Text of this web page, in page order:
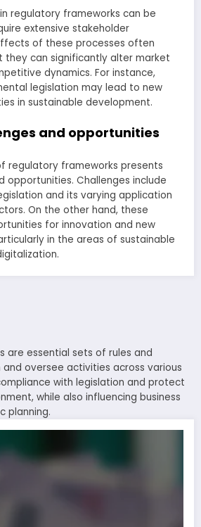
regulatory frameworks can be
extensive stakeholder
of these processes often
they can significantly alter market
dynamics. For instance,
legislation may lead to new
in sustainable development.
and opportunities
regulatory frameworks presents
opportunities. Challenges include
and its varying application
On the other hand, these
for innovation and new
in the areas of sustainable
are essential sets of rules and
oversee activities across various
with legislation and protect
while also influencing business
planning.